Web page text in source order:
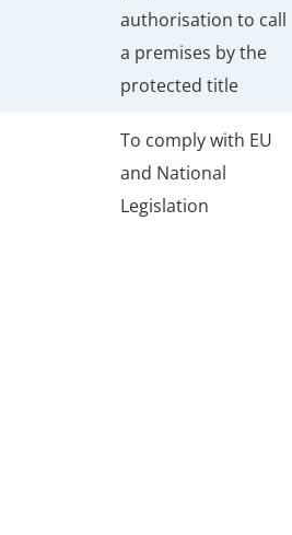
authorisation to call
a premises by the
protected title
To comply with EU
and National
Legislation